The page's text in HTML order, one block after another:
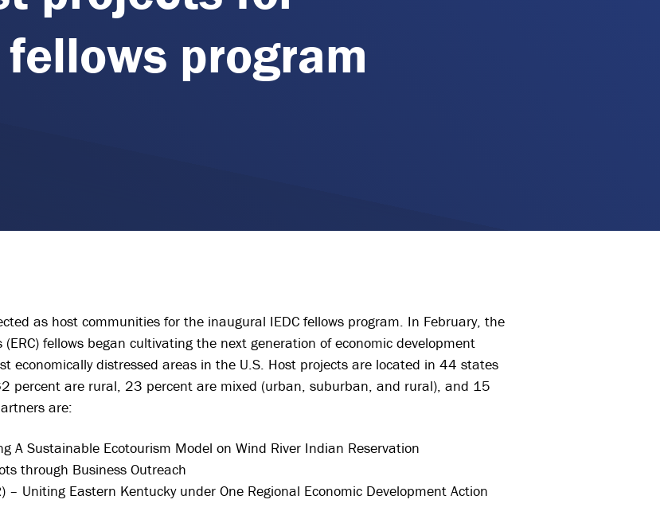
program
as host communities for the inaugural IEDC fellows program. In February, the
fellows began cultivating the next generation of economic development
economically distressed areas in the U.S. Host projects are located in 44 states
percent are rural, 23 percent are mixed (urban, suburban, and rural), and 15
are:
A Sustainable Ecotourism Model on Wind River Indian Reservation
through Business Outreach
– Uniting Eastern Kentucky under One Regional Economic Development Action